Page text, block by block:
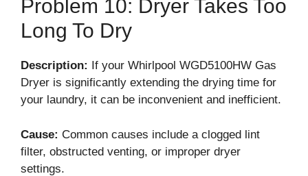
Problem 10: Dryer Takes Too
Long To Dry
Description: If your Whirlpool WGD5100HW Gas
Dryer is significantly extending the drying time for
your laundry, it can be inconvenient and inefficient.
Cause: Common causes include a clogged lint
filter, obstructed venting, or improper dryer
settings.